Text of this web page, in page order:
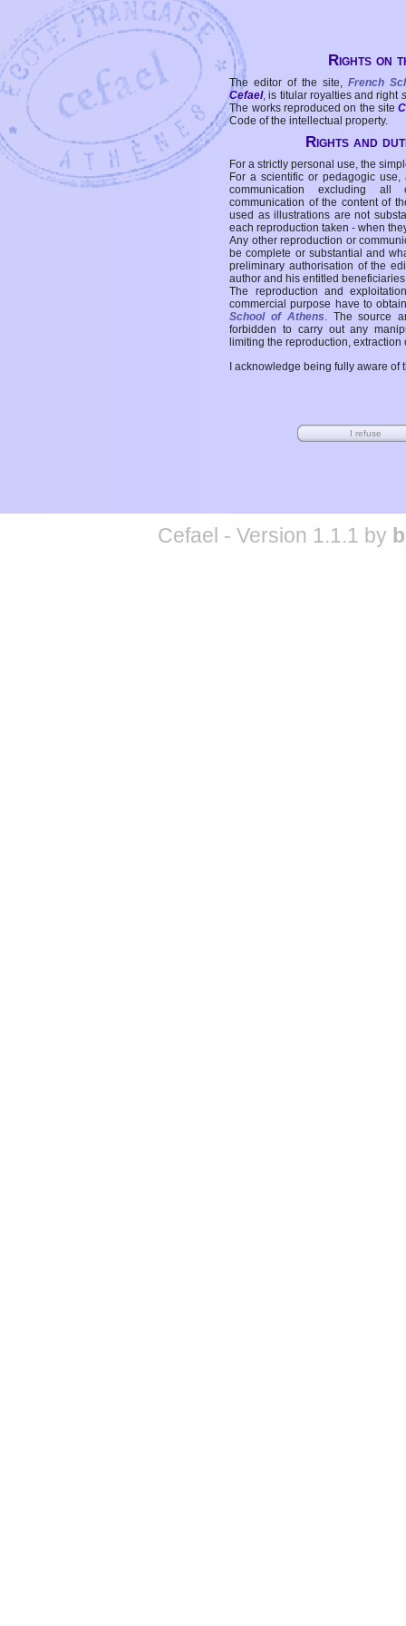
Rights on
The editor of the site, French
Cefael, is titular royalties and right
The works reproduced on the site
Code of the intellectual property.
Rights and
For a strictly personal use, the
For a scientific or pedagogic
communication excluding all
communication of the content of
used as illustrations are not
each reproduction taken - when
Any other reproduction or
be complete or substantial and
preliminary authorisation of the
author and his entitled
The reproduction and
commercial purpose have to
School of Athens. The source
forbidden to carry out any
limiting the reproduction,
I acknowledge being fully aware
Cefael - Version 1.1.1 by